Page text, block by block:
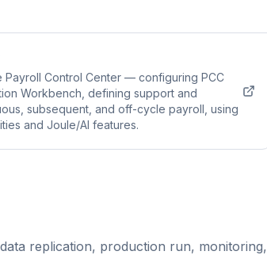
Control Center — configuring PCC
Workbench, defining support and
subsequent, and off-cycle payroll, using
and Joule/AI features.
replication, production run, monitoring,